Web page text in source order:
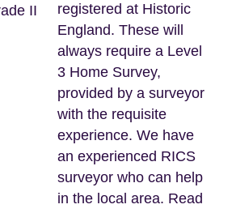
II
registered at Historic
England. These will
always require a Level
3 Home Survey,
provided by a surveyor
with the requisite
experience. We have
an experienced RICS
surveyor who can help
in the local area. Read